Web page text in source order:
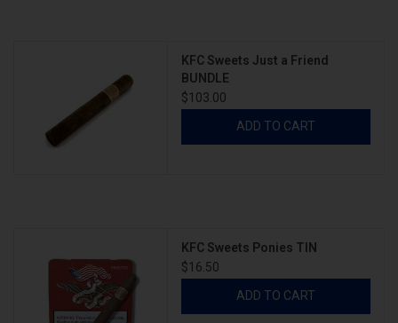
KFC Sweets Just a Friend
BUNDLE
$103.00
ADD TO CART
KFC Sweets Ponies TIN
$16.50
ADD TO CART